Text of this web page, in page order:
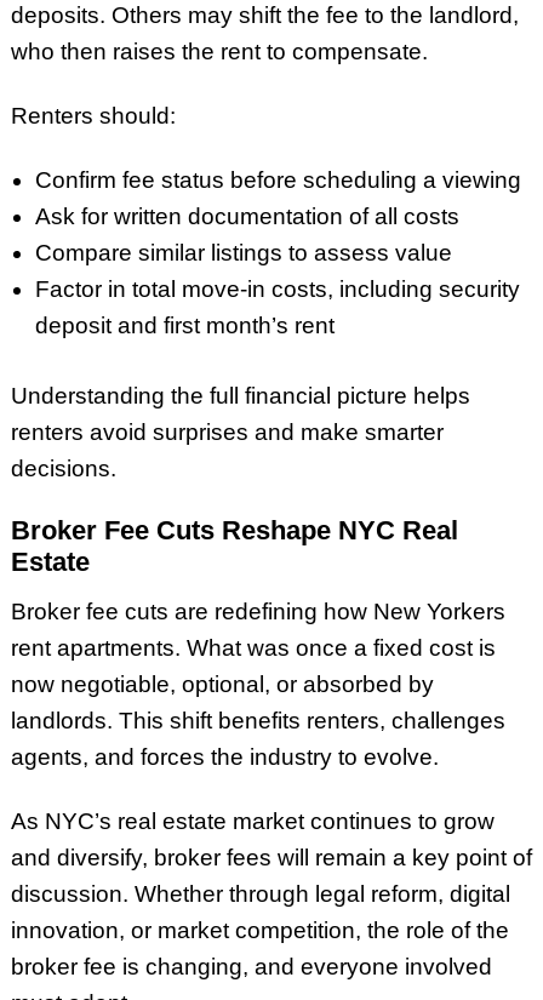
deposits. Others may shift the fee to the landlord,
who then raises the rent to compensate.
Renters should:
Confirm fee status before scheduling a viewing
Ask for written documentation of all costs
Compare similar listings to assess value
Factor in total move-in costs, including security
deposit and first month’s rent
Understanding the full financial picture helps
renters avoid surprises and make smarter
decisions.
Broker Fee Cuts Reshape NYC Real
Estate
Broker fee cuts are redefining how New Yorkers
rent apartments. What was once a fixed cost is
now negotiable, optional, or absorbed by
landlords. This shift benefits renters, challenges
agents, and forces the industry to evolve.
As NYC’s real estate market continues to grow
and diversify, broker fees will remain a key point of
discussion. Whether through legal reform, digital
innovation, or market competition, the role of the
broker fee is changing, and everyone involved